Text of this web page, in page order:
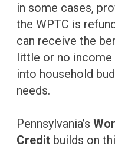
in some cases,
the WPTC is
can receive the
little or no
into household
needs.
Pennsylvania’s
Credit builds on